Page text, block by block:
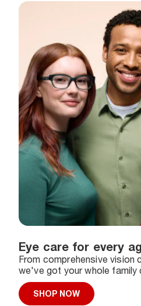
Eye care for every
From comprehensive vision
we've got your whole family
SHOP NOW